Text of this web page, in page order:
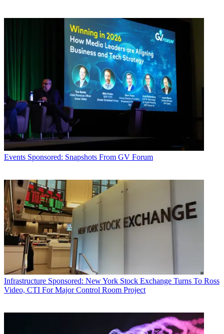
Events Sponsored: Snapshots From GV Forum
Infrastructure Sponsored: New York Stock Exchange Turns To Ross
Video, CTI For Major Control Room Project